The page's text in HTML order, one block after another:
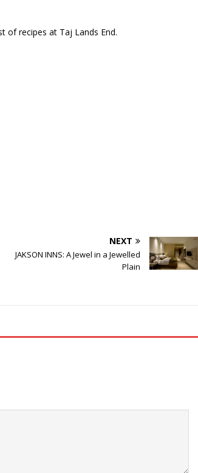
of recipes at Taj Lands End.
NEXT
JAKSON INNS: A Jewel in a Jewelled
Plain